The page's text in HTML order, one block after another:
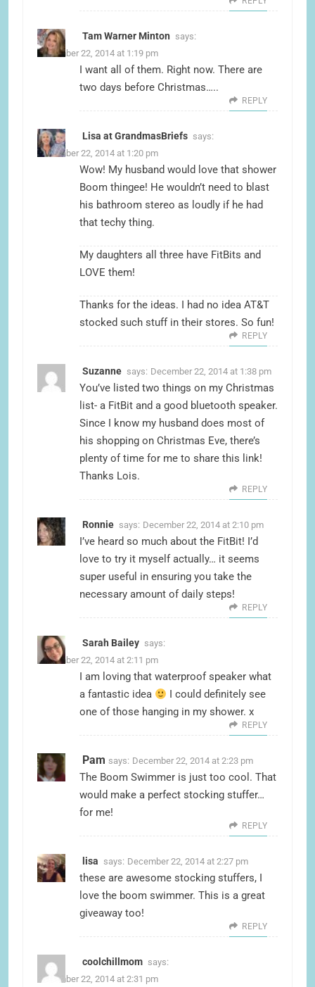
Tam Warner Minton says:
December 22, 2014 at 1:19 pm
I want all of them. Right now. There are
two days before Christmas…..
REPLY
Lisa at GrandmasBriefs says:
December 22, 2014 at 1:20 pm
Wow! My husband would love that shower
Boom thingee! He wouldn’t need to blast
his bathroom stereo as loudly if he had
that techy thing.
My daughters all three have FitBits and
LOVE them!
Thanks for the ideas. I had no idea AT&T
stocked such stuff in their stores. So fun!
REPLY
Suzanne says: December 22, 2014 at 1:38 pm
You’ve listed two things on my Christmas
list- a FitBit and a good bluetooth speaker.
Since I know my husband does most of
his shopping on Christmas Eve, there’s
plenty of time for me to share this link!
Thanks Lois.
REPLY
Ronnie says: December 22, 2014 at 2:10 pm
I’ve heard so much about the FitBit! I’d
love to try it myself actually… it seems
super useful in ensuring you take the
necessary amount of daily steps!
REPLY
Sarah Bailey says:
December 22, 2014 at 2:11 pm
I am loving that waterproof speaker what
a fantastic idea
I could definitely see
one of those hanging in my shower. x
REPLY
Pam says: December 22, 2014 at 2:23 pm
The Boom Swimmer is just too cool. That
would make a perfect stocking stuffer…
for me!
REPLY
lisa says: December 22, 2014 at 2:27 pm
these are awesome stocking stuffers, I
love the boom swimmer. This is a great
giveaway too!
REPLY
coolchillmom says:
December 22, 2014 at 2:31 pm